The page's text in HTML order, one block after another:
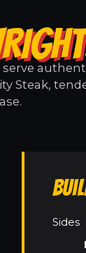
Steak,
Sides